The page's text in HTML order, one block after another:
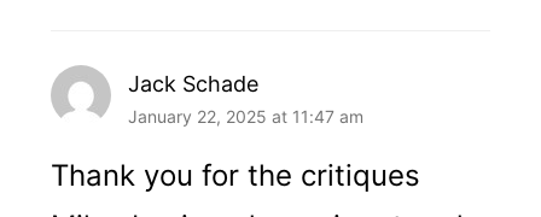
Jack Schade
January 22, 2025 at 11:47 am
Thank you for the critiques